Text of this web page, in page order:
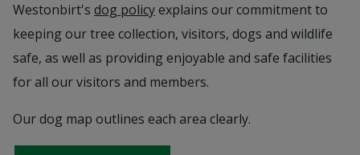
Westonbirt's dog policyexplains our commitment to
keeping our tree collection, visitors, dogs and wildlife
safe, as well as providing enjoyable and safe facilities
for all our visitors and members.
Our dog map outlines each area clearly.